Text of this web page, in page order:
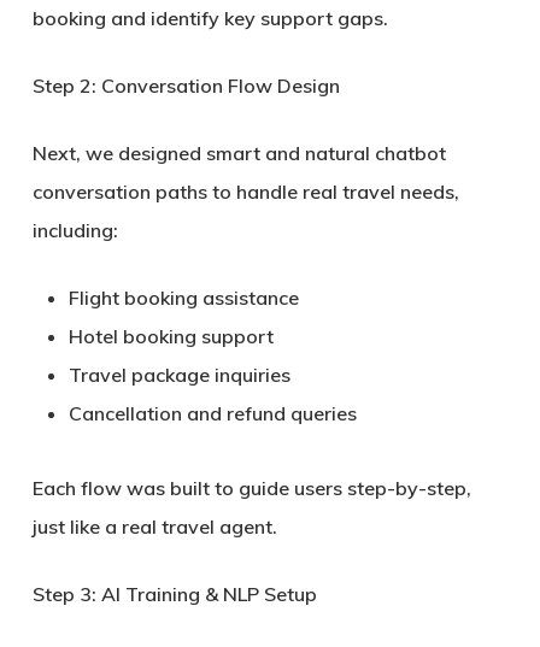
booking and identify key support gaps.
Step 2: Conversation Flow Design
Next, we designed smart and natural chatbot
conversation paths to handle real travel needs,
including:
Flight booking assistance
Hotel booking support
Travel package inquiries
Cancellation and refund queries
Each flow was built to guide users step-by-step,
just like a real travel agent.
Step 3: AI Training & NLP Setup